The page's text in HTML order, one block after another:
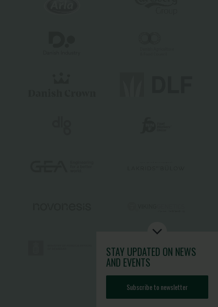
STAY UPDATED ON NEWS
AND EVENTS
Subscribe to newsletter